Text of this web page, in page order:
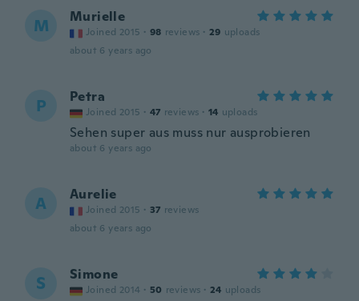
M Murielle
Joined 2015 · 98 reviews · 29 uploads
about 6 years ago
P Petra
Joined 2015 · 47 reviews · 14 uploads
Sehen super aus muss nur ausprobieren
about 6 years ago
A Aurelie
Joined 2015 · 37 reviews
about 6 years ago
S Simone
Joined 2014 · 50 reviews · 24 uploads